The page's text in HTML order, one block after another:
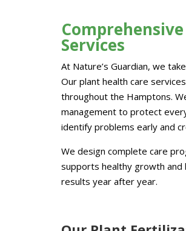
Services
At Nature’s Guardian, we
Our plant health care
throughout the Hamptons.
management to protect
identify problems early and
We design complete care
supports healthy growth
results year after year.